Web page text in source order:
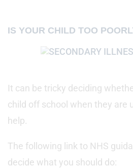
IS YOUR CHILD TOO
It can be tricky deciding
child off school when they are
help.
The following link to NHS
decide what you should do: